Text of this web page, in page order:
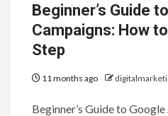
Beginner’s Guide
Campaigns: How
Step
11 months ago
Beginner’s Guide to